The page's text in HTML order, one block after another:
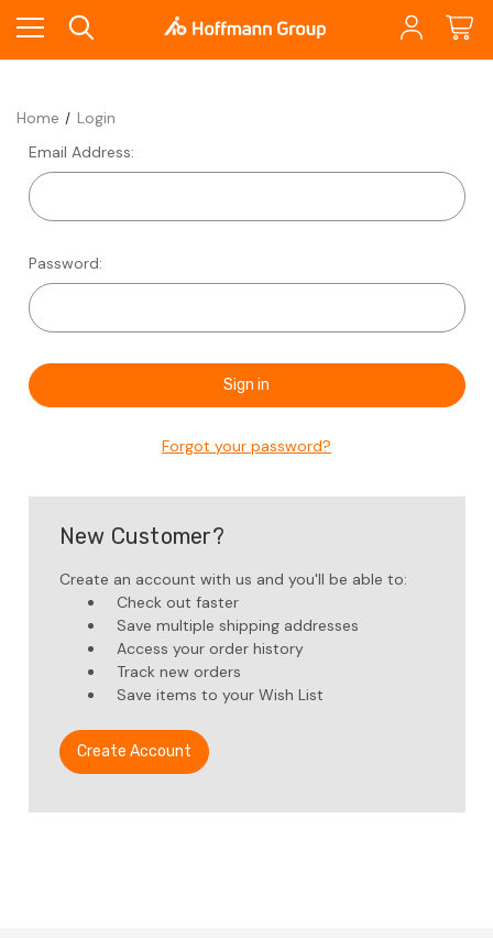
Home
Login
Email Address:
Password:
Forgot your password?
New Customer?
Create an account with us and you'll be able to:
Check out faster
Save multiple shipping addresses
Access your order history
Track new orders
Save items to your Wish List
Create Account